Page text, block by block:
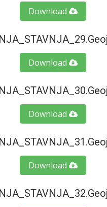
Download
Download
Download
Download